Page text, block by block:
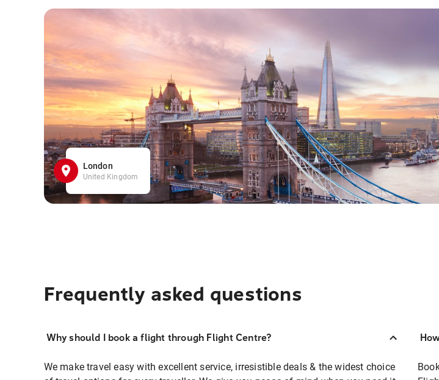
London
United Kingdom
Frequently asked questions
Why should I book a flight through Flight Centre?
We make travel easy with excellent service, irresistible deals & the widest choice